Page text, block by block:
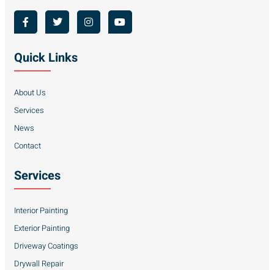
Quick Links
About Us
Services
News
Contact
Services
Interior Painting
Exterior Painting
Driveway Coatings
Drywall Repair